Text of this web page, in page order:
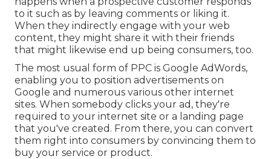
to it such as by leaving comments or liking it.
When they indirectly engage with your web
content, they might share it with their friends
that might likewise end up being consumers, too.
The most usual form of PPC is Google AdWords,
enabling you to position advertisements on
Google and numerous various other internet
sites. When somebody clicks your ad, they're
required to your internet site or a landing page
that you've created. From there, you can convert
them right into consumers by convincing them to
buy your service or product.